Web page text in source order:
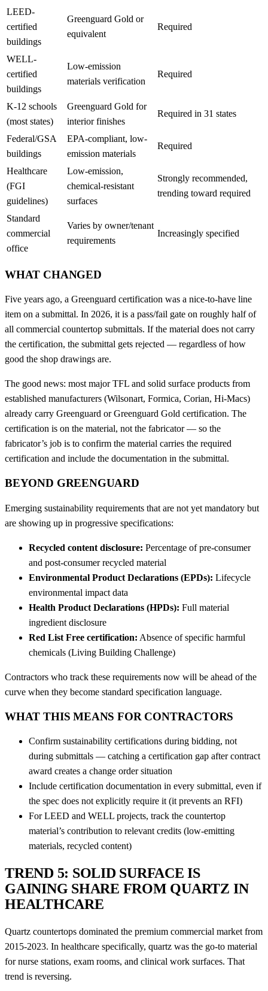
LEED-
certified
buildings
Greenguard Gold or
equivalent
Required
WELL-
certified
buildings
Low-emission
materials verification
Required
K-12 schools
(most states)
Greenguard Gold for
interior finishes
Required in 31 states
Federal/GSA
buildings
EPA-compliant, low-
emission materials
Required
Healthcare
(FGI
guidelines)
Low-emission,
chemical-resistant
surfaces
Strongly recommended,
trending toward required
Standard
commercial
office
Varies by owner/tenant
requirements
Increasingly specified
WHAT CHANGED
Five years ago, a Greenguard certification was a nice-to-have line
item on a submittal. In 2026, it is a pass/fail gate on roughly half of
all commercial countertop submittals. If the material does not carry
the certification, the submittal gets rejected — regardless of how
good the shop drawings are.
The good news: most major TFL and solid surface products from
established manufacturers (Wilsonart, Formica, Corian, Hi-Macs)
already carry Greenguard or Greenguard Gold certification. The
certification is on the material, not the fabricator — so the
fabricator’s job is to confirm the material carries the required
certification and include the documentation in the submittal.
BEYOND GREENGUARD
Emerging sustainability requirements that are not yet mandatory but
are showing up in progressive specifications:
Recycled content disclosure: Percentage of pre-consumer
and post-consumer recycled material
Environmental Product Declarations (EPDs): Lifecycle
environmental impact data
Health Product Declarations (HPDs): Full material
ingredient disclosure
Red List Free certification: Absence of specific harmful
chemicals (Living Building Challenge)
Contractors who track these requirements now will be ahead of the
curve when they become standard specification language.
WHAT THIS MEANS FOR CONTRACTORS
Confirm sustainability certifications during bidding, not
during submittals — catching a certification gap after contract
award creates a change order situation
Include certification documentation in every submittal, even if
the spec does not explicitly require it (it prevents an RFI)
For LEED and WELL projects, track the countertop
material’s contribution to relevant credits (low-emitting
materials, recycled content)
TREND 5: SOLID SURFACE IS
GAINING SHARE FROM QUARTZ IN
HEALTHCARE
Quartz countertops dominated the premium commercial market from
2015-2023. In healthcare specifically, quartz was the go-to material
for nurse stations, exam rooms, and clinical work surfaces. That
trend is reversing.